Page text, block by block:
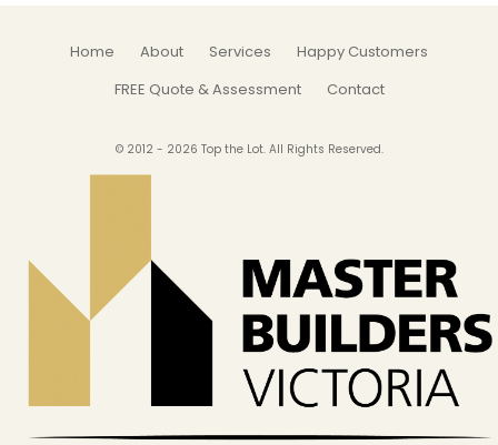
Home About Services
Happy Customers
FREE Quote & Assessment
Contact
© 2012 - 2026 Top the Lot. All Rights Reserved.